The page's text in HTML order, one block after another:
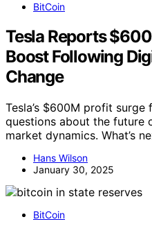
BitCoin
Tesla Reports
Boost Following
Change
Tesla’s $600M profit
questions about the future
market dynamics. What’s
Hans Wilson
January 30, 2025
BitCoin